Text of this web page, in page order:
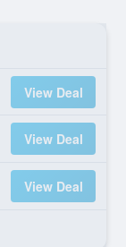
View Deal
View Deal
View Deal